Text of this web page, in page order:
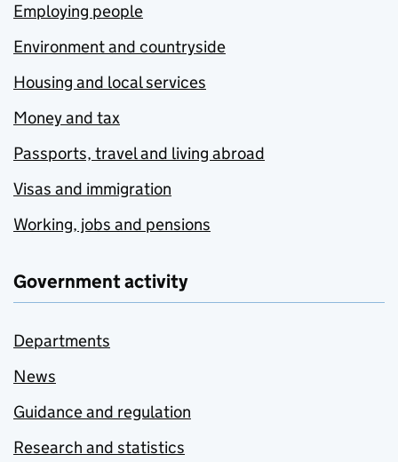
Employing people
Environment and countryside
Housing and local services
Money and tax
Passports, travel and living abroad
Visas and immigration
Working, jobs and pensions
Government activity
Departments
News
Guidance and regulation
Research and statistics